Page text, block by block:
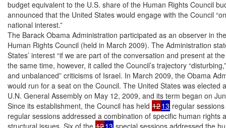
budget equivalent to the U.S. share of the Human Rights Council
announced that the United States would engage with the Council
national interest.”
The Barack Obama Administration participated as an observer in
Human Rights Council (held in March 2009). The Administration
States’ interest “if we are part of the conversation and present at
the same time, however, it called the Council’s trajectory
and unbalanced” criticisms of Israel. In March 2009, the Obama
would run for a seat on the Council. The United States was elected
U.N. General Assembly on May 12, 2009, and its term began on
Since its establishment, the Council has held 1213 regular
regular sessions addressed a combination of specific human rights
structural issues. Six of the 1213 special sessions addressed the